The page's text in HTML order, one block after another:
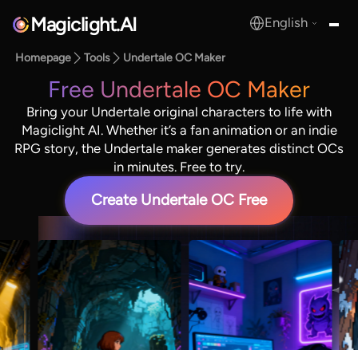
Magiclight.AI English
Homepage Tools Undertale OC Maker
Free Undertale OC Maker
Bring your Undertale original characters to life with
Magiclight AI. Whether it’s a fan animation or an indie
RPG story, the Undertale maker generates distinct OCs
in minutes. Free to try.
Create Undertale OC Free